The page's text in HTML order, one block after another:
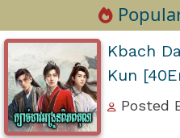
Kbach
Kun
Posted